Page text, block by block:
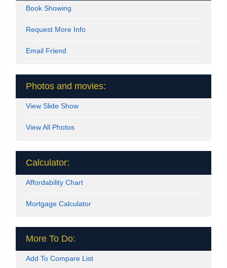
Book Showing
Request More Info
Email Friend
Photos and movies:
View Slide Show
View All Photos
Calculator:
Affordability Chart
Mortgage Calculator
More To Do:
Add To Compare List